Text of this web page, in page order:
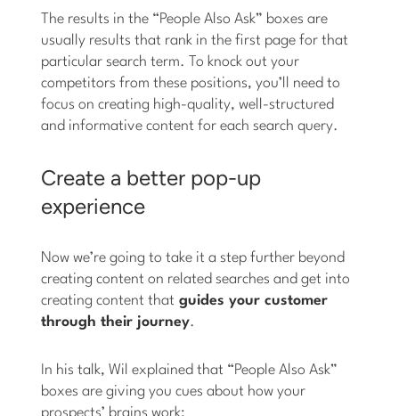
The results in the “People Also Ask” boxes are
usually results that rank in the first page for that
particular search term. To knock out your
competitors from these positions, you’ll need to
focus on creating high-quality, well-structured
and informative content for each search query.
Create a better pop-up
experience
Now we’re going to take it a step further beyond
creating content on related searches and get into
creating content that guides your customer
through their journey.
In his talk, Wil explained that “People Also Ask”
boxes are giving you cues about how your
prospects’ brains work: